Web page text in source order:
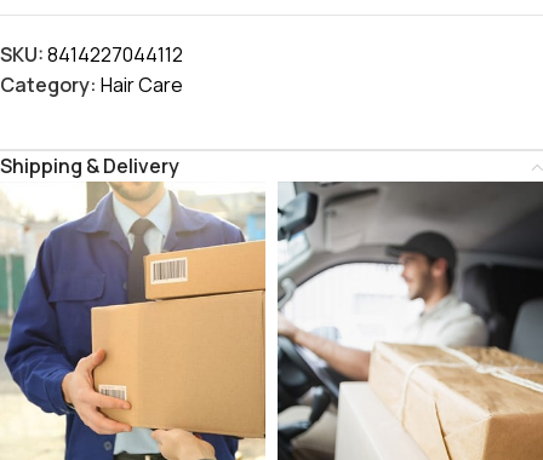
SKU:8414227044112
Category: Hair Care
Shipping & Delivery